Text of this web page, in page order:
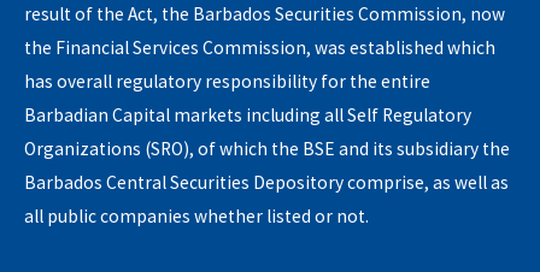
result of the Act, the Barbados Securities Commission, now
the Financial Services Commission, was established which
has overall regulatory responsibility for the entire
Barbadian Capital markets including all Self Regulatory
Organizations (SRO), of which the BSE and its subsidiary the
Barbados Central Securities Depository comprise, as well as
all public companies whether listed or not.